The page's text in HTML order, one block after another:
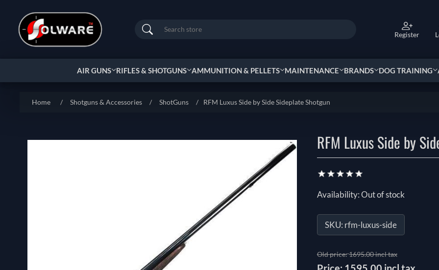
Search Register
AIR GUNS RIFLES & SHOTGUNS AMMUNITION & PELLETS MAINTENANCE BRANDS DOG TRAINING
Home / Shotguns & Accessories / ShotGuns / RFM Luxus Side by Side Sideplate Shotgun
RFM Luxus Side by
Availability:Out of stock
SKU: rfm-luxus-side
Old price:1695.00 incl tax